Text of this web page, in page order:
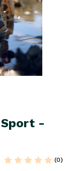
-
(0)